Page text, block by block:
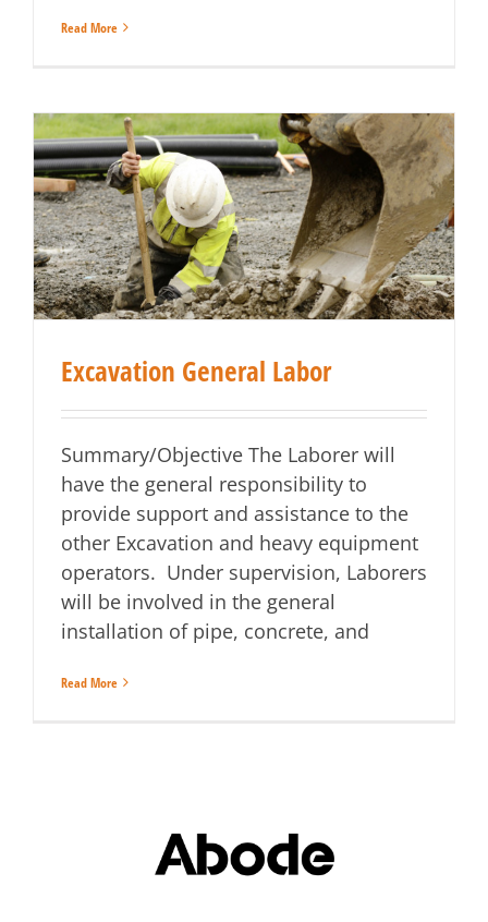
Read More
Excavation General Labor
Summary/Objective The Laborer will
have the general responsibility to
provide support and assistance to the
other Excavation and heavy equipment
operators. Under supervision, Laborers
will be involved in the general
installation of pipe, concrete, and
Read More